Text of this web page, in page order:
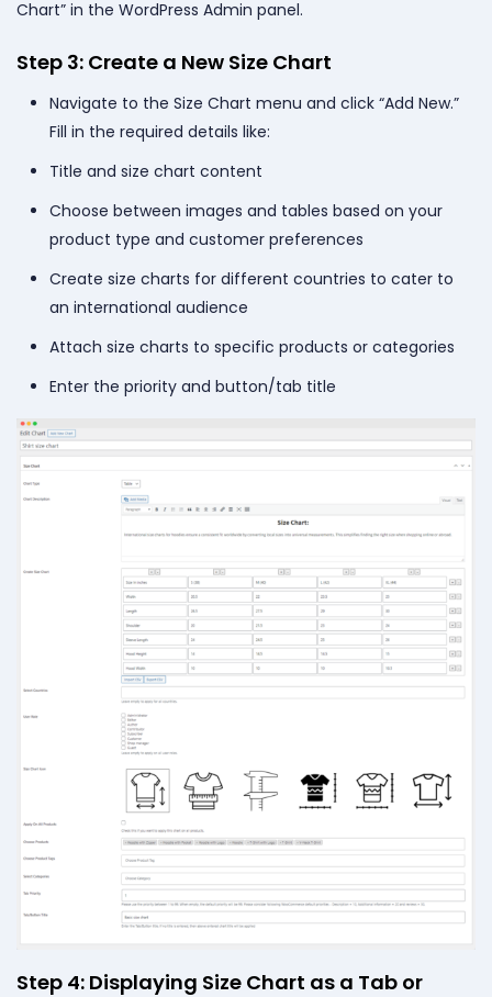
Chart” in the WordPress Admin panel.
Step 3: Create a New Size Chart
Navigate to the Size Chart menu and click “Add New.”
Fill in the required details like:
Title and size chart content
Choose between images and tables based on your
product type and customer preferences
Create size charts for different countries to cater to
an international audience
Attach size charts to specific products or categories
Enter the priority and button/tab title
Step 4: Displaying Size Chart as a Tab or